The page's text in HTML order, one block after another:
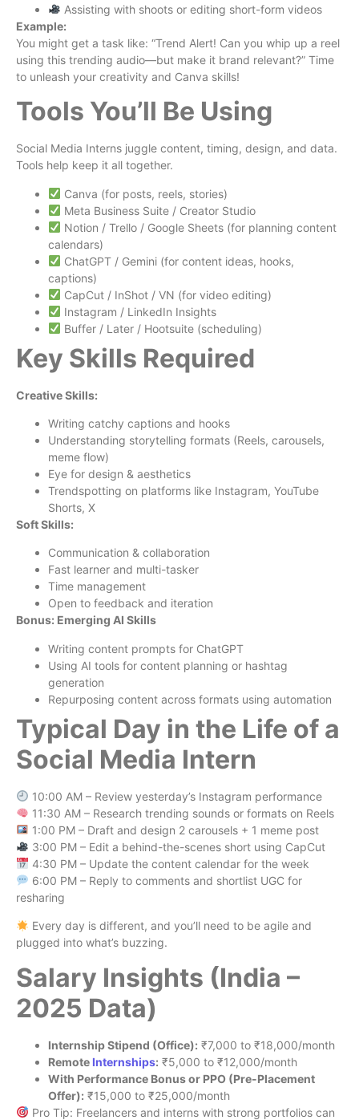
Assisting with shoots or editing short-form videos
Example:
You might get a task like: “Trend Alert! Can you whip up a reel
using this trending audio—but make it brand relevant?” Time
to unleash your creativity and Canva skills!
Tools You’ll Be Using
Social Media Interns juggle content, timing, design, and data.
Tools help keep it all together.
Canva (for posts, reels, stories)
Meta Business Suite / Creator Studio
Notion / Trello / Google Sheets (for planning content
calendars)
ChatGPT / Gemini (for content ideas, hooks,
captions)
CapCut / InShot / VN (for video editing)
Instagram / LinkedIn Insights
Buffer / Later / Hootsuite (scheduling)
Key Skills Required
Creative Skills:
Writing catchy captions and hooks
Understanding storytelling formats (Reels, carousels,
meme flow)
Eye for design & aesthetics
Trendspotting on platforms like Instagram, YouTube
Shorts, X
Soft Skills:
Communication & collaboration
Fast learner and multi-tasker
Time management
Open to feedback and iteration
Bonus: Emerging AI Skills
Writing content prompts for ChatGPT
Using AI tools for content planning or hashtag
generation
Repurposing content across formats using automation
Typical Day in the Life of a
Social Media Intern
10:00 AM – Review yesterday’s Instagram performance
11:30 AM – Research trending sounds or formats on Reels
1:00 PM – Draft and design 2 carousels + 1 meme post
3:00 PM – Edit a behind-the-scenes short using CapCut
4:30 PM – Update the content calendar for the week
6:00 PM – Reply to comments and shortlist UGC for
resharing
Every day is different, and you’ll need to be agile and
plugged into what’s buzzing.
Salary Insights (India –
2025 Data)
Internship Stipend (Office): ₹7,000 to ₹18,000/month
Remote Internships: ₹5,000 to ₹12,000/month
With Performance Bonus or PPO (Pre-Placement
Offer): ₹15,000 to ₹25,000/month
Pro Tip: Freelancers and interns with strong portfolios can